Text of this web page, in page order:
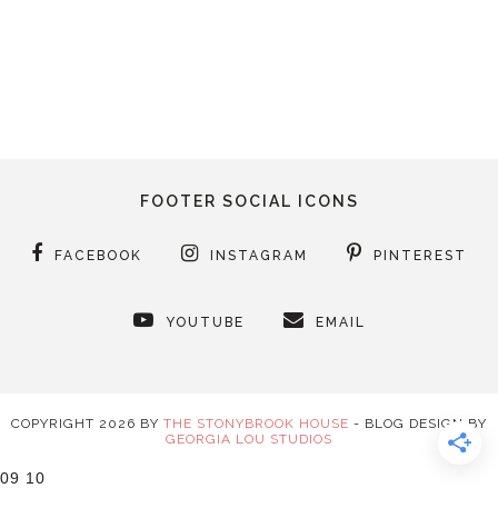
FOOTER SOCIAL ICONS
FACEBOOK INSTAGRAM PINTEREST
YOUTUBE EMAIL
COPYRIGHT 2026 BY THE STONYBROOK HOUSE - BLOG DESIGN BY
GEORGIA LOU STUDIOS
09 10